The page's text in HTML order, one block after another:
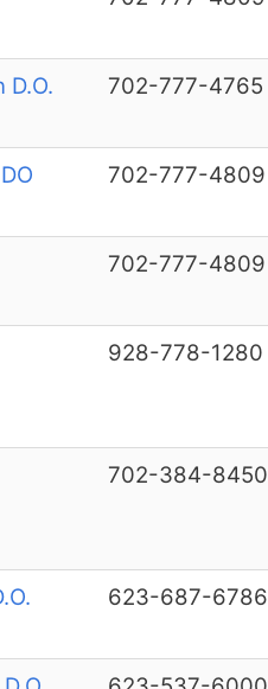
D.O. 702-777-4765
702-777-4809
702-777-4809
928-778-1280
702-384-8450
623-687-6786